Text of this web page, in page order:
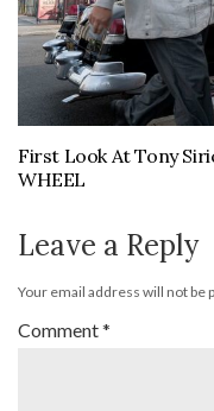
First Look At Tony
WHEEL
Leave a Reply
Your email address will not be
Comment*